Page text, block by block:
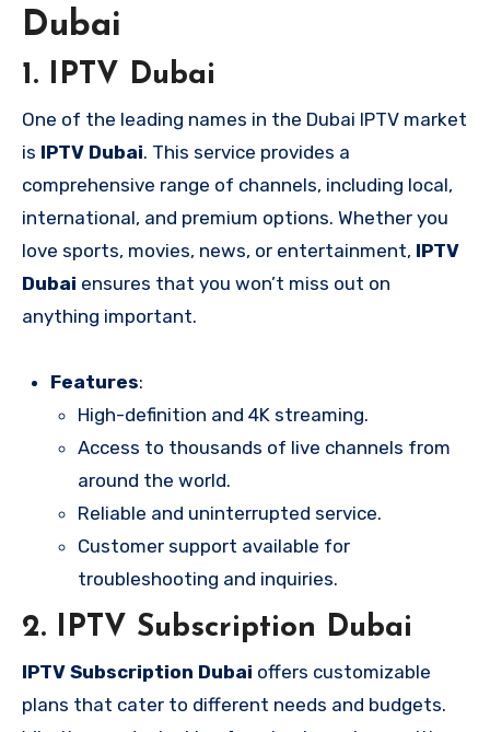
Dubai
1. IPTV Dubai
One of the leading names in the Dubai IPTV market
is IPTV Dubai. This service provides a
comprehensive range of channels, including local,
international, and premium options. Whether you
love sports, movies, news, or entertainment, IPTV
Dubai ensures that you won’t miss out on
anything important.
Features:
High-definition and 4K streaming.
Access to thousands of live channels from
around the world.
Reliable and uninterrupted service.
Customer support available for
troubleshooting and inquiries.
2. IPTV Subscription Dubai
IPTV Subscription Dubai offers customizable
plans that cater to different needs and budgets.